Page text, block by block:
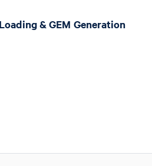
& GEM Generation